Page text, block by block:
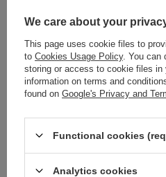
Coccolino Sensitive Almond &
Cashmere Balm Fabric Softener
£6.89 / pc.
We care about your
This page uses cookie files to
to Cookies Usage Policy. You can
storing or access to cookie files in
information on terms and
found on Google's Privacy and
Functional cookies
Analytics cookies